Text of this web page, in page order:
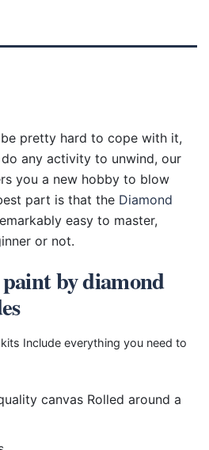
pretty hard to cope with it,
any activity to unwind, our
you a new hobby to blow
part is that the Diamond
easy to master,
or not.
by diamond
kits Include everything you need to
canvas Rolled around a